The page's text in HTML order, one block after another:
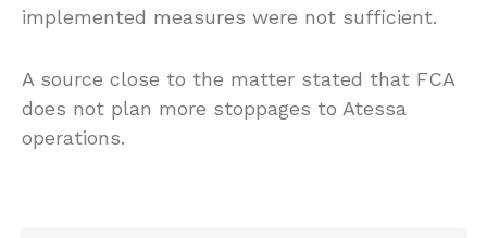
implemented measures were not sufficient.
A source close to the matter stated that FCA
does not plan more stoppages to Atessa
operations.